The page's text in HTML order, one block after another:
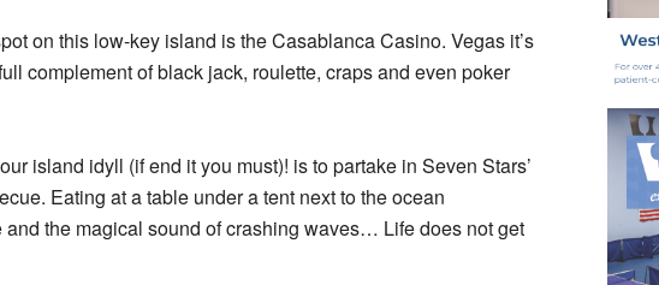
on this low-key island is the Casablanca Casino. Vegas it’s
complement of black jack, roulette, craps and even poker
island idyll (if end it you must)! is to partake in Seven Stars’
Eating at a table under a tent next to the ocean
the magical sound of crashing waves… Life does not get